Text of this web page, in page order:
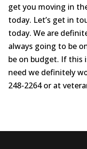
get you moving in
today. Let’s get in
today. We are
always going to be
be on budget. If this
need we definitely
248-2264 or at